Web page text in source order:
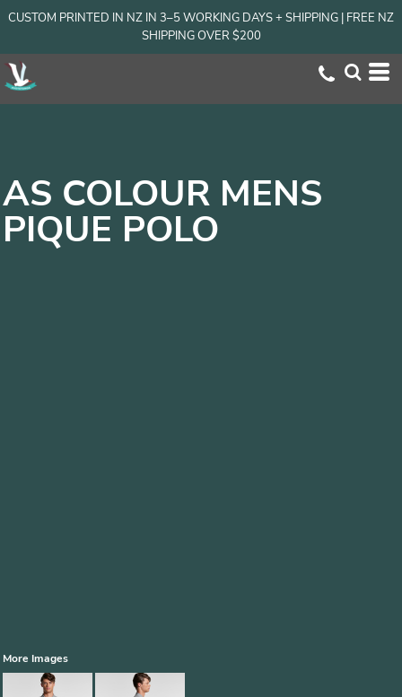
CUSTOM PRINTED IN NZ IN 3–5 WORKING DAYS + SHIPPING | FREE NZ
SHIPPING OVER $200
AS COLOUR MENS
PIQUE POLO
More Images